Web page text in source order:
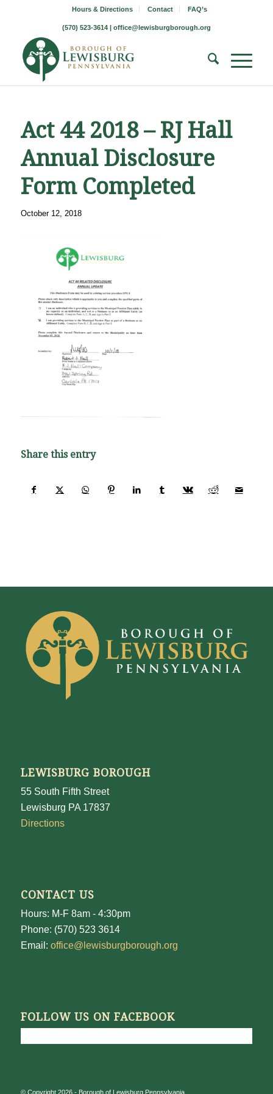
Hours & Directions Contact FAQ’s
(570) 523-3614 | office@lewisburgborough.org
Act 44 2018 – RJ Hall
Annual Disclosure
Form Completed
October 12, 2018
Share this entry
LEWISBURG BOROUGH
55 South Fifth Street
Lewisburg PA 17837
Directions
CONTACT US
Hours: M-F 8am - 4:30pm
Phone: (570) 523 3614
Email: office@lewisburgborough.org
FOLLOW US ON FACEBOOK
© Copyright 2026 - Borough of Lewisburg Pennsylvania